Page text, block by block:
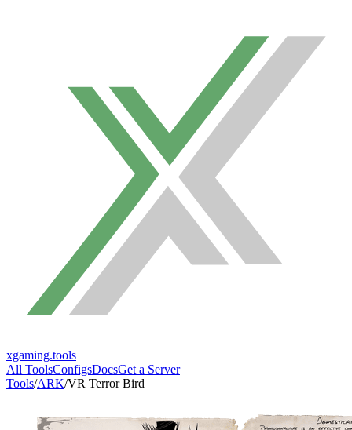
xgaming.tools
All ToolsConfigsDocsGet a Server
Tools/ARK/VR Terror Bird